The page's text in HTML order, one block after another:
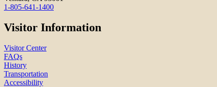
1-805-641-1400
Visitor Information
Visitor Center
FAQs
History
Transportation
Accessibility